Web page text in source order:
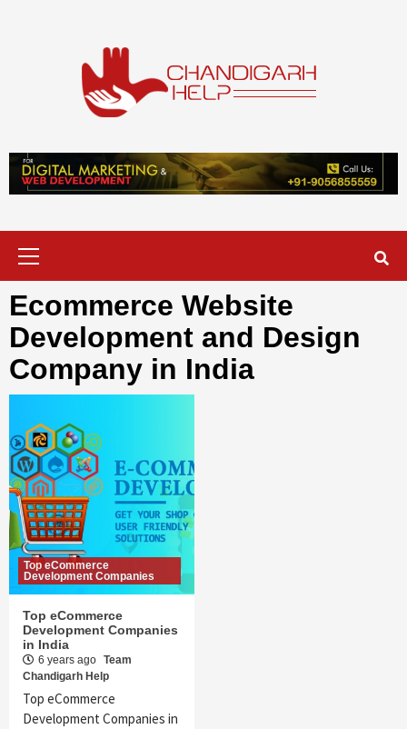
Chandigarh
Help
Ecommerce Website
Development and Design
Company in India
Top eCommerce
Development Companies
Top eCommerce
Development Companies
in India
6 years ago Team
Chandigarh Help
Top eCommerce
Development Companies in